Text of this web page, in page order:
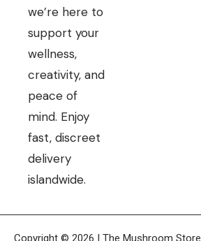
we’re here to
support your
wellness,
creativity, and
peace of
mind. Enjoy
fast, discreet
delivery
islandwide.
Copyright © 2026 | The Mushroom Store